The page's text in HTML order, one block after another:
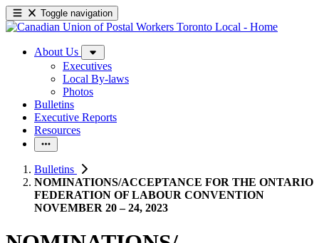
Toggle navigation
About Us
Executives
Local By-laws
Photos
Bulletins
Executive Reports
Resources
Bulletins
NOMINATIONS/ACCEPTANCE FOR THE ONTARIO
FEDERATION OF LABOUR CONVENTION
NOVEMBER 20 – 24, 2023